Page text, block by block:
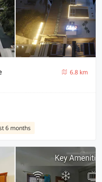
6.8 km
6 months